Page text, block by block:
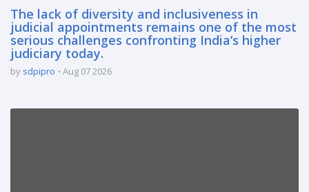
The lack of diversity and inclusiveness in
judicial appointments remains one of the most
serious challenges confronting India’s higher
judiciary today.
by sdpipro Aug 07 2026